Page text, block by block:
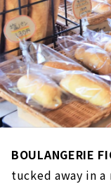
BOULANGERIE
tucked away in